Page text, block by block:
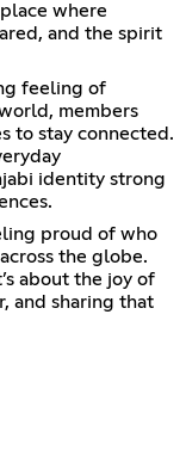
where
and the spirit
feeling of
members
to stay connected.
identity strong
proud of who
the globe.
about the joy of
and sharing that